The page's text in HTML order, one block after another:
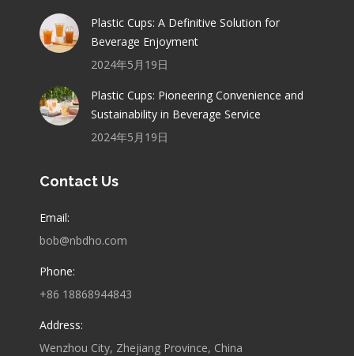
Plastic Cups: A Definitive Solution for
Beverage Enjoyment
2024年5月19日
Plastic Cups: Pioneering Convenience and
Sustainability in Beverage Service
2024年5月19日
Contact Us
Email:
bob@nbdho.com
Phone:
+86 18868944843
Address:
Wenzhou City, Zhejiang Province, China